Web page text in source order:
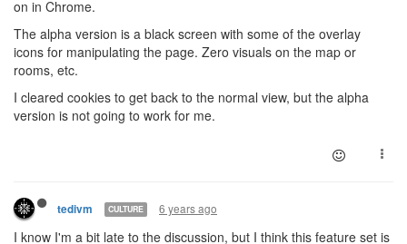
on in Chrome.
The alpha version is a black screen with some of the overlay
icons for manipulating the page. Zero visuals on the map or
rooms, etc.
I cleared cookies to get back to the normal view, but the alpha
version is not going to work for me.
tedivm CULTURE 6 years ago
I know I'm a bit late to the discussion, but I think this feature set is